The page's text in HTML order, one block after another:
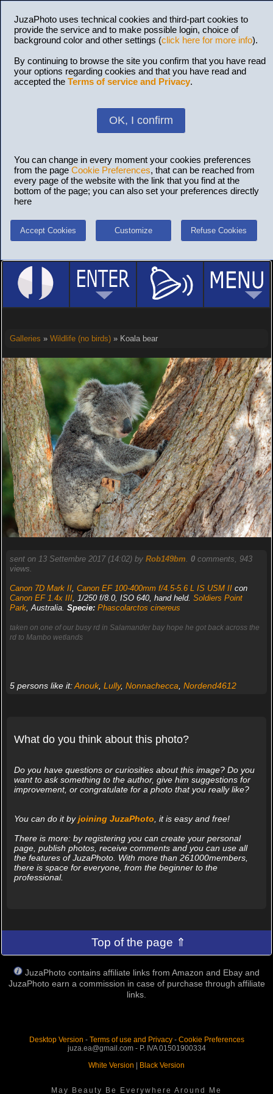
JuzaPhoto uses technical cookies and third-part cookies to
provide the service and to make possible login, choice of
background color and other settings (click here for more info).
By continuing to browse the site you confirm that you have read
your options regarding cookies and that you have read and
accepted the Terms of service and Privacy.
OK, I confirm
You can change in every moment your cookies preferences
from the page Cookie Preferences, that can be reached from
every page of the website with the link that you find at the
bottom of the page; you can also set your preferences directly
here
Accept Cookies Customize Refuse Cookies
Galleries » Wildlife (no birds)» Koala bear
sent on 13 Settembre 2017 (14:02) by Rob149bm. 0comments, 943
views.
Canon 7D Mark II, Canon EF 100-400mm f/4.5-5.6 L IS USM IIcon
Canon EF 1.4x III, 1/250 f/8.0, ISO 640, hand held. Soldiers Point
Park, Australia. Specie: Phascolarctos cinereus
taken on one of our busy rd in Salamander bay hope he got back across the
rd to Mambo wetlands
5 persons like it:Anouk, Lully, Nonnachecca Nordend4612
What do you think about this photo?
Do you have questions or curiosities about this image? Do you
want to ask something to the author, give him suggestions for
improvement, or congratulate for a photo that you really like?
You can do it byjoining JuzaPhoto , it is easy and free!
There is more: by registering you can create your personal
page, publish photos, receive comments and you can use all
the features of JuzaPhoto. With more than 261000members,
there is space for everyone, from the beginner to the
professional.
Top of the page ⇑
JuzaPhoto contains affiliate links from Amazon and Ebay and
JuzaPhoto earn a commission in case of purchase through affiliate
links.
Desktop Version - Terms of use and Privacy- Cookie Preferences
juza.ea@gmail.com - P. IVA 01501900334
White Version
Black Version
May Beauty Be Everywhere Around Me